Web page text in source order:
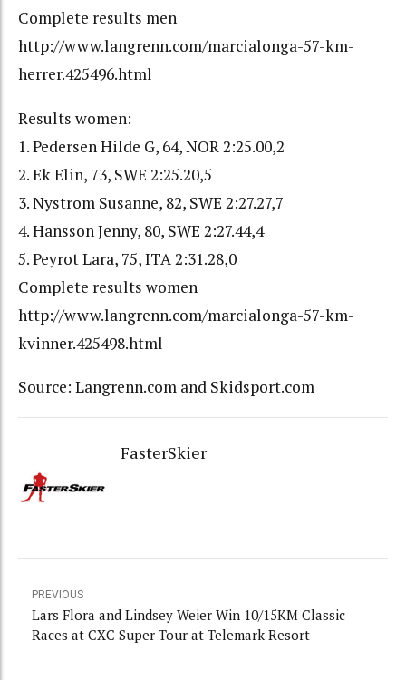
Complete results men
http://www.langrenn.com/marcialonga-57-km-
herrer.425496.html
Results women:
1. Pedersen Hilde G, 64, NOR 2:25.00,2
2. Ek Elin, 73, SWE 2:25.20,5
3. Nystrom Susanne, 82, SWE 2:27.27,7
4. Hansson Jenny, 80, SWE 2:27.44,4
5. Peyrot Lara, 75, ITA 2:31.28,0
Complete results women
http://www.langrenn.com/marcialonga-57-km-
kvinner.425498.html
Source: Langrenn.com and Skidsport.com
FasterSkier
PREVIOUS
Lars Flora and Lindsey Weier Win 10/15KM Classic
Races at CXC Super Tour at Telemark Resort